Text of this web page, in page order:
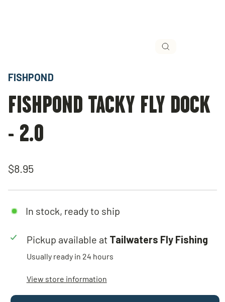
FISHPOND
FISHPOND TACKY FLY DOCK
- 2.0
Regular
$8.95
In stock, ready to ship
Pickup available at Tailwaters Fly Fishing
Usually ready in 24 hours
View store information